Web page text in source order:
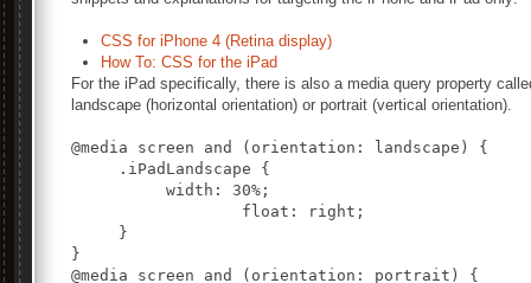
CSS for iPhone 4 (Retina display)
How To: CSS for the iPad
For the iPad specifically, there is also a media query property
landscape (horizontal orientation) or portrait (vertical orientation).
@media screen and (orientation: landscape) {
     .iPadLandscape {
          width: 30%;
     }
@media screen and (orientation: portrait) {